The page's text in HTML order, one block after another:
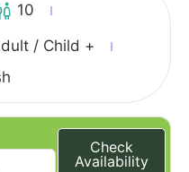
10
/ Child +
Check
Availability